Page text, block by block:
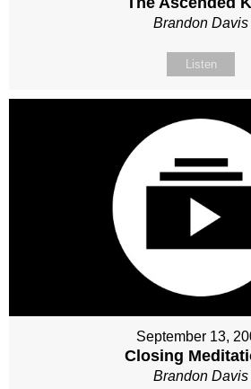
Brandon Davis
Listen
September 13,
Closing
Brandon Davis